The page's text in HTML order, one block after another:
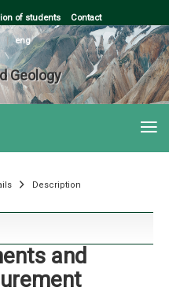
of students Contact
eng
Geology
Description
and